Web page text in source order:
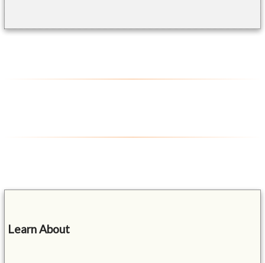
Learn About